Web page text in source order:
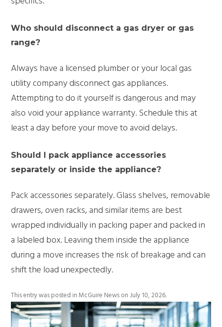
Who should disconnect a gas dryer or gas
range?
Always have a licensed plumber or your local gas
utility companydisconnectgas appliances.
Attempting to do it yourself is dangerous and may
also void your appliance warranty. Schedule this at
least a day before your move to avoid delays.
Should I pack appliance accessories
separately or inside the appliance?
Pack accessories separately. Glass shelves, removable
drawers, oven racks, and similar items are best
wrapped individually in packing paper and packed in
a labeled box. Leaving them inside the appliance
during a move increases the risk of breakage and can
shift the load unexpectedly.
This entry was posted inMcGuire NewsonJuly 10, 2026.